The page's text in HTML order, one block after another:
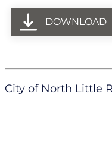
DOWNLOAD
City of North Little